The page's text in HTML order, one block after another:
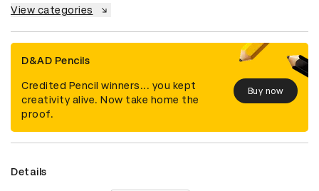
View categories
D&AD Pencils
Credited Pencil winners... you kept
creativity alive. Now take home the
proof.
Buy now
Details